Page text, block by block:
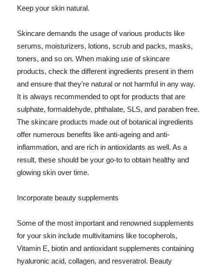
Keep your skin natural.
Skincare demands the usage of various products like
serums, moisturizers, lotions, scrub and packs, masks,
toners, and so on. When making use of skincare
products, check the different ingredients present in them
and ensure that they're natural or not harmful in any way.
It is always recommended to opt for products that are
sulphate, formaldehyde, phthalate, SLS, and paraben free.
The skincare products made out of botanical ingredients
offer numerous benefits like anti-ageing and anti-
inflammation, and are rich in antioxidants as well. As a
result, these should be your go-to to obtain healthy and
glowing skin over time.
Incorporate beauty supplements
Some of the most important and renowned supplements
for your skin include multivitamins like tocopherols,
Vitamin E, biotin and antioxidant supplements containing
hyaluronic acid, collagen, and resveratrol. Beauty